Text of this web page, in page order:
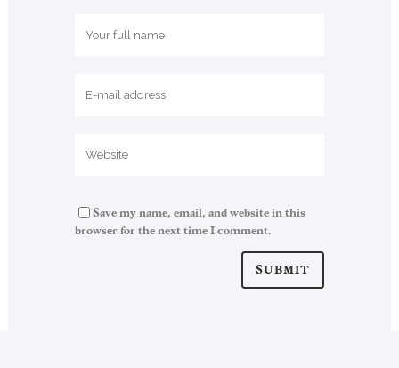
Save my name, email, and website in this
browser for the next time I comment.